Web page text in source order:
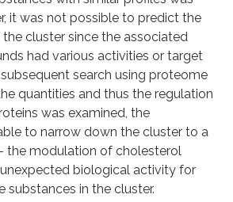
it was not possible to predict the
cluster since the associated
had various activities or target
search using proteome
quantities and thus the regulation
was examined, the
to narrow down the cluster to a
the modulation of cholesterol
biological activity for
substances in the cluster.